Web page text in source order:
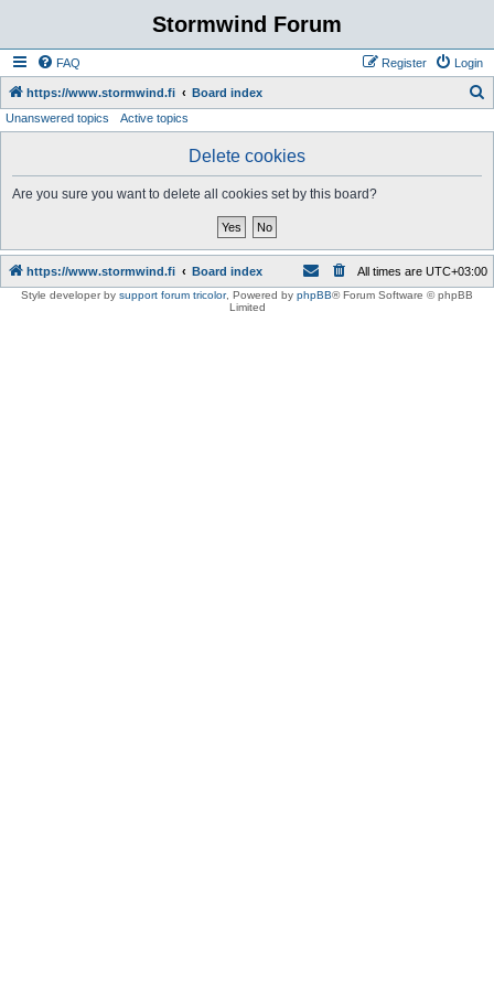
Stormwind Forum
FAQ Login
Register
https://www.stormwind.fi Board index
Unanswered topics Active topics
Delete cookies
Are you sure you want to delete all cookies set by this board?
https://www.stormwind.fi Board index All times are UTC+03:00
Style developer by support forum tricolor, Powered by phpBB® Forum Software © phpBB
Limited